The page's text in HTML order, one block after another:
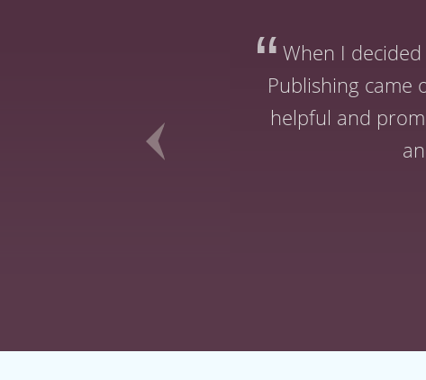
When I
Publishing came
helpful and